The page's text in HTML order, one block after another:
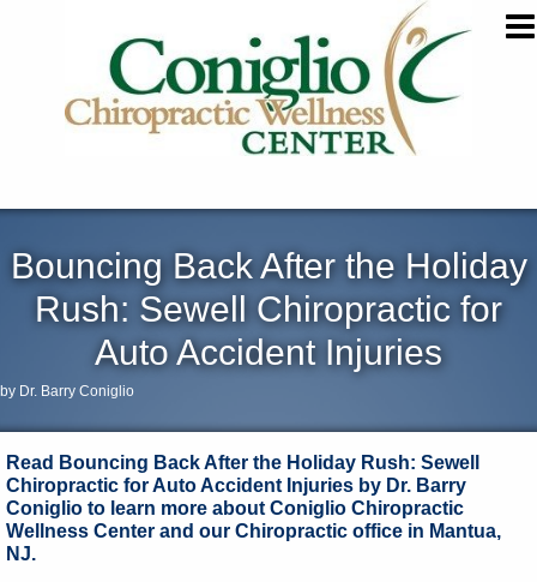
Bouncing Back After the Holiday
Rush: Sewell Chiropractic for
Auto Accident Injuries
by Dr. Barry Coniglio
Read Bouncing Back After the Holiday Rush: Sewell
Chiropractic for Auto Accident Injuries by Dr. Barry
Coniglio to learn more about Coniglio Chiropractic
Wellness Center and our Chiropractic office in Mantua,
NJ.